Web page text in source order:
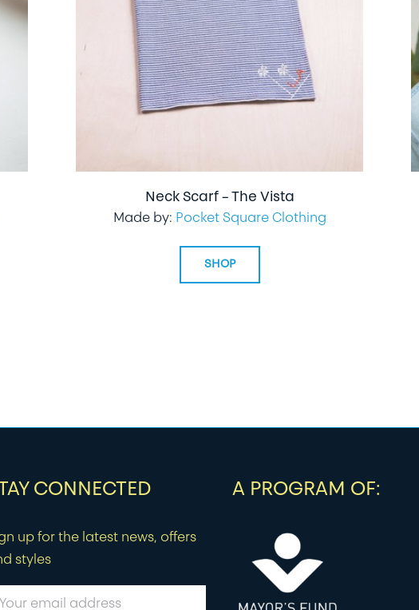
Neck Scarf – The Vista
Made by: Pocket Square Clothing
SHOP
CONNECTED
up for the latest news, offers
styles
A PROGRAM OF: